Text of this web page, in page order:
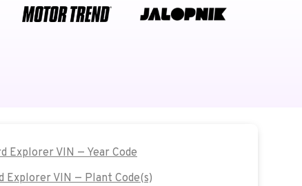
Explorer VIN — Year Code
Explorer VIN — Plant Code(s)